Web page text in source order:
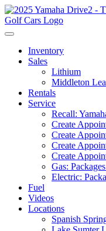
Inventory
Sales
Lithium
Middleton
Rentals
Service
Recall:
Create
Create
Create
Create
Gas:
Electric:
Fuel
Videos
Locations
Spanish